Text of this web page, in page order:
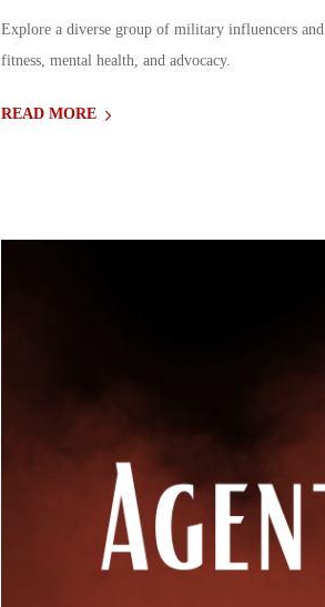
Explore a diverse group of military influencers
fitness, mental health, and advocacy.
READ MORE